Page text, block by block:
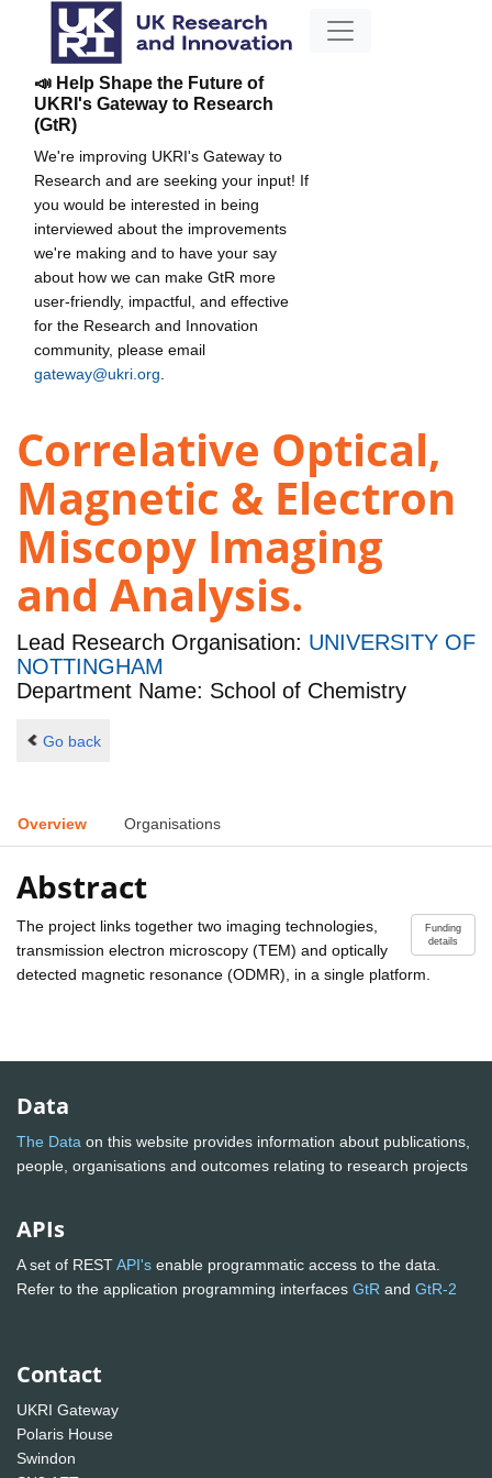
📣 Help Shape the Future of
UKRI's Gateway to Research
(GtR)
We're improving UKRI's Gateway to
Research and are seeking your input! If
you would be interested in being
interviewed about the improvements
we're making and to have your say
about how we can make GtR more
user-friendly, impactful, and effective
for the Research and Innovation
community, please email
gateway@ukri.org
Correlative Optical,
Magnetic & Electron
Miscopy Imaging
and Analysis.
Lead Research Organisation: UNIVERSITY OF
NOTTINGHAM
Department Name: School of Chemistry
Go back
Overview Organisations
Abstract
Funding
details
The project links together two imaging technologies,
transmission electron microscopy (TEM) and optically
detected magnetic resonance (ODMR), in a single platform.
Data
The Data on this website provides information about publications,
people, organisations and outcomes relating to research projects
APIs
A set of RESTAPI's enable programmatic access to the data.
Refer to the application programming interfaces GtR and GtR-2
Contact
UKRI Gateway
Polaris House
Swindon